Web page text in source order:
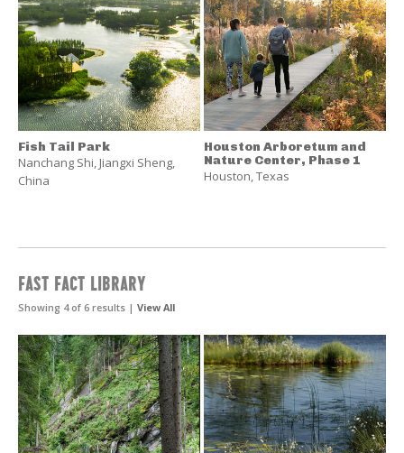
Fish Tail Park
Nanchang Shi, Jiangxi Sheng,
China
Houston Arboretum and
Nature Center, Phase 1
Houston,Texas
FAST FACT LIBRARY
Showing 4 of 6 results | View All